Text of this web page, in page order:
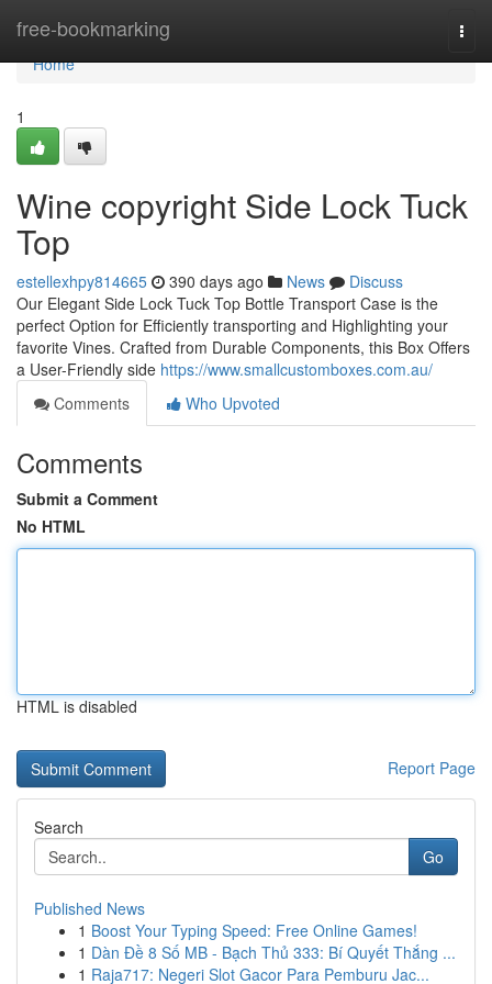
free-bookmarking
Home
Home
1
Wine copyright Side Lock Tuck
Top
estellexhpy814665 390 days ago News
Discuss
Our Elegant Side Lock Tuck Top Bottle Transport Case is the
perfect Option for Efficiently transporting and Highlighting your
favorite Vines. Crafted from Durable Components, this Box Offers
a User-Friendly side https://www.smallcustomboxes.com.au/
Comments
Who Upvoted
Comments
Submit a Comment
No HTML
HTML is disabled
Report Page
Search
Go
Published News
1 Boost Your Typing Speed: Free Online Games!
1 Dàn Đề 8 Số MB - Bạch Thủ 333: Bí Quyết Thắng ...
1 Raja717: Negeri Slot Gacor Para Pemburu Jac...